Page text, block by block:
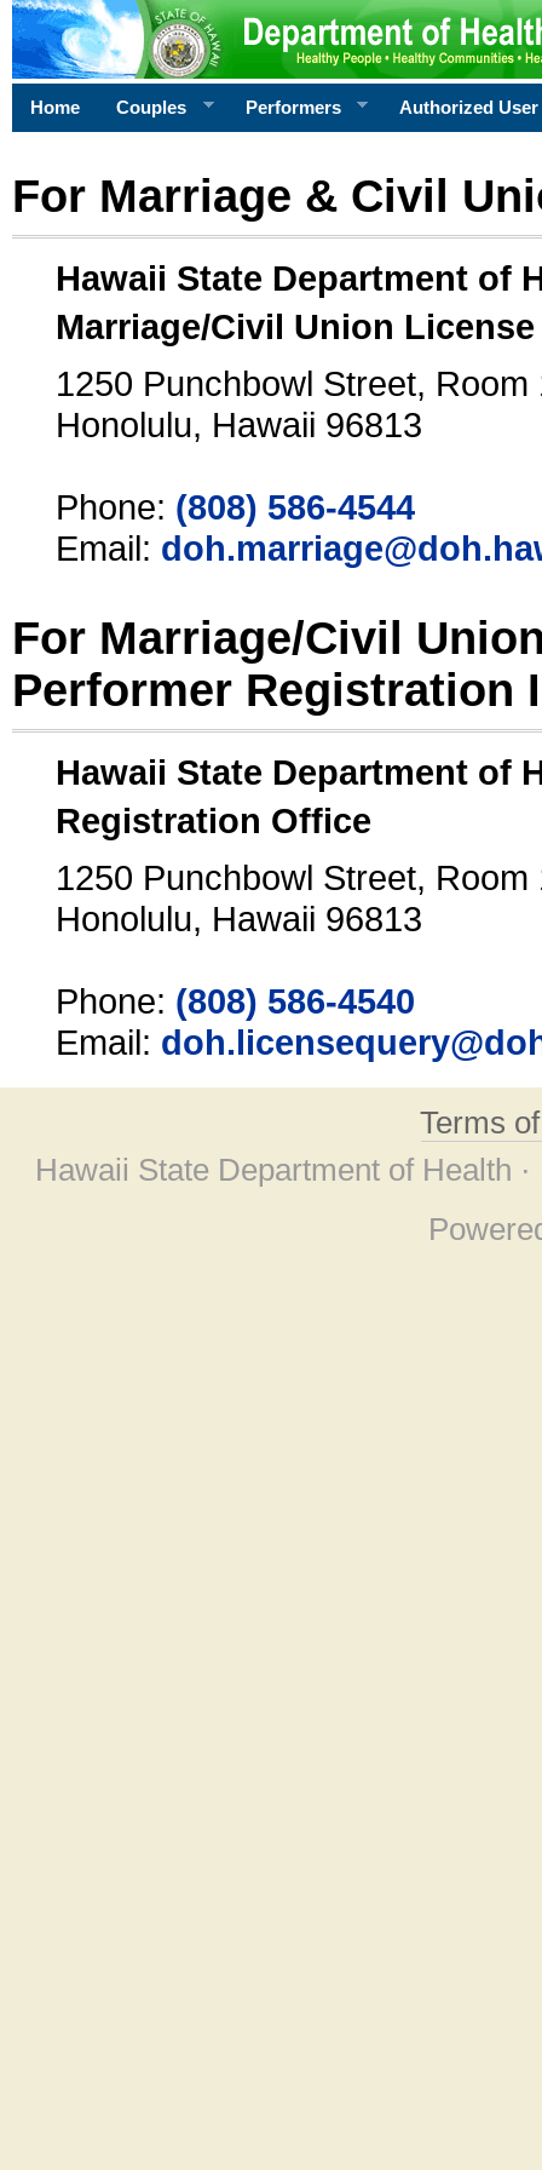
Home Couples Performers Authorized User
For Marriage & Civil
Hawaii State Department of
Marriage/Civil Union
1250 Punchbowl Street, Room
Honolulu, Hawaii 96813
Phone: (808) 586-4544
Email:
For Marriage/Civil
Performer Registration
Hawaii State Department of
Registration Office
1250 Punchbowl Street, Room
Honolulu, Hawaii 96813
Phone: (808) 586-4540
Email:
Terms
Hawaii State Department of Health